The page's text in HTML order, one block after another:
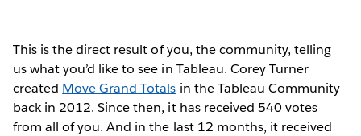
This is the direct result of you, the community, telling
us what you’d like to see in Tableau. Corey Turner
created Move Grand Totals in the Tableau Community
back in 2012. Since then, it has received 540 votes
from all of you. And in the last 12 months, it received